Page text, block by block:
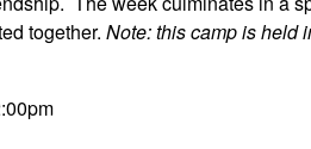
together. Note: this camp is held